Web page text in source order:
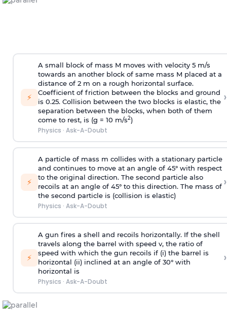
⚡
A small block of mass M moves with velocity 5 m/s
towards an another block of same mass M placed at a
distance of 2 m on a rough horizontal surface.
Coefficient of friction between the blocks and ground
is 0.25. Collision between the two blocks is elastic, the
separation between the blocks, when both of them
come to rest, is (g = 10 m/s2)
Physics · Ask-A-Doubt
›
⚡
A particle of mass m collides with a stationary particle
and continues to move at an angle of 45° with respect
to the original direction. The second particle also
recoils at an angle of 45° to this direction. The mass of
the second particle is (collision is elastic)
Physics · Ask-A-Doubt
›
⚡
A gun fires a shell and recoils horizontally. If the shell
travels along the barrel with speed v, the ratio of
speed with which the gun recoils if (i) the barrel is
horizontal (ii) inclined at an angle of 30° with
horizontal is
Physics · Ask-A-Doubt
›